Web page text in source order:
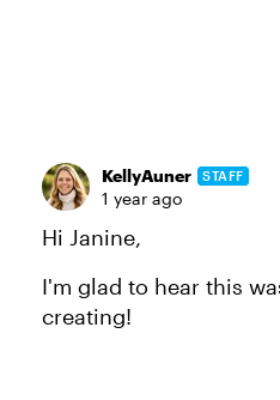
KellyAuner STAFF
1 year ago
Hi Janine,
I'm glad to hear this
creating!